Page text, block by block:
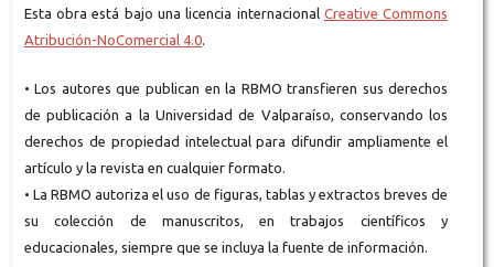
Esta obra está bajo una licencia internacional Creative Commons
Atribución-NoComercial 4.0.
• Los autores que publican en la RBMO transfieren sus derechos
de publicación a la Universidad de Valparaíso, conservando los
derechos de propiedad intelectual para difundir ampliamente el
artículo y la revista en cualquier formato.
• La RBMO autoriza el uso de figuras, tablas y extractos breves de
su colección de manuscritos, en trabajos científicos y
educacionales, siempre que se incluya la fuente de información.